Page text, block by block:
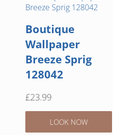
Boutique
Wallpaper
Breeze Sprig
128042
£23.99
LOOK NOW